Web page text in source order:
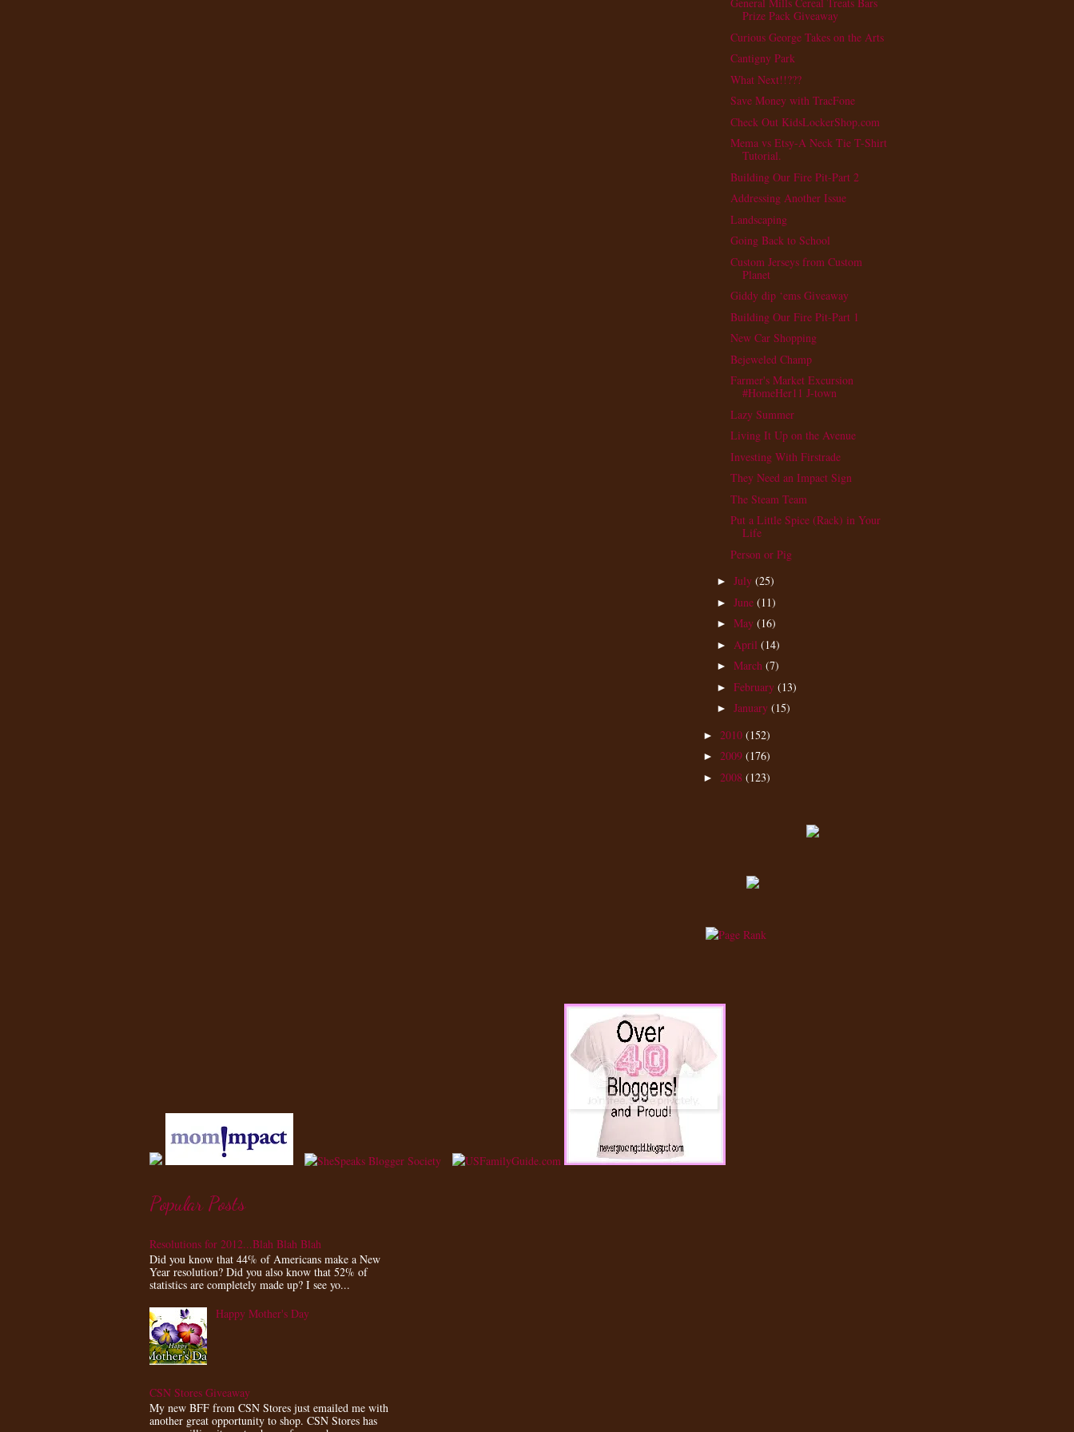
General Mills Cereal Treats Bars
Prize Pack Giveaway
Curious George Takes on the Arts
Cantigny Park
What Next!!???
Save Money with TracFone
Check Out KidsLockerShop.com
Mema vs Etsy-A Neck Tie T-Shirt
Tutorial.
Building Our Fire Pit-Part 2
Addressing Another Issue
Landscaping
Going Back to School
Custom Jerseys from Custom
Planet
Giddy dip ‘ems Giveaway
Building Our Fire Pit-Part 1
New Car Shopping
Bejeweled Champ
Farmer's Market Excursion
#HomeHer11 J-town
Lazy Summer
Living It Up on the Avenue
Investing With Firstrade
They Need an Impact Sign
The Steam Team
Put a Little Spice (Rack) in Your
Life
Person or Pig
► July (25)
► June (11)
► May (16)
► April (14)
► March (7)
► February (13)
► January (15)
► 2010 (152)
► 2009 (176)
► 2008 (123)
Popular Posts
Resolutions for 2012...Blah Blah Blah
Did you know that 44% of Americans make a New
Year resolution? Did you also know that 52% of
statistics are completely made up? I see yo...
Happy Mother's Day
CSN Stores Giveaway
My new BFF from CSN Stores just emailed me with
another great opportunity to shop. CSN Stores has